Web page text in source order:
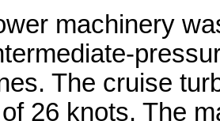
machinery
The cruise
26 knots. The